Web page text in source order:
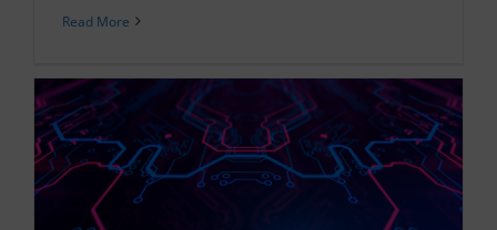
Read More